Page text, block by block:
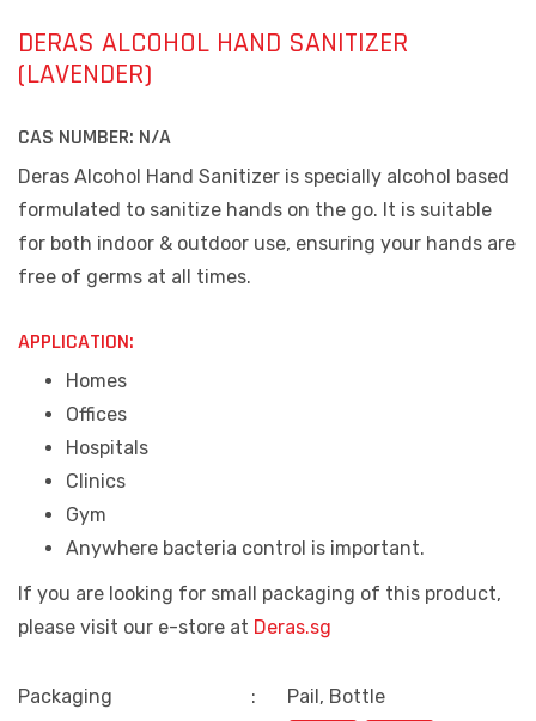
DERAS ALCOHOL HAND SANITIZER
(LAVENDER)
CAS NUMBER: N/A
Deras Alcohol Hand Sanitizer is specially alcohol based
formulated to sanitize hands on the go. It is suitable
for both indoor & outdoor use, ensuring your hands are
free of germs at all times.
APPLICATION:
Homes
Offices
Hospitals
Clinics
Gym
Anywhere bacteria control is important.
If you are looking for small packaging of this product,
please visit our e-store at Deras.sg
Packaging :
Pail, Bottle